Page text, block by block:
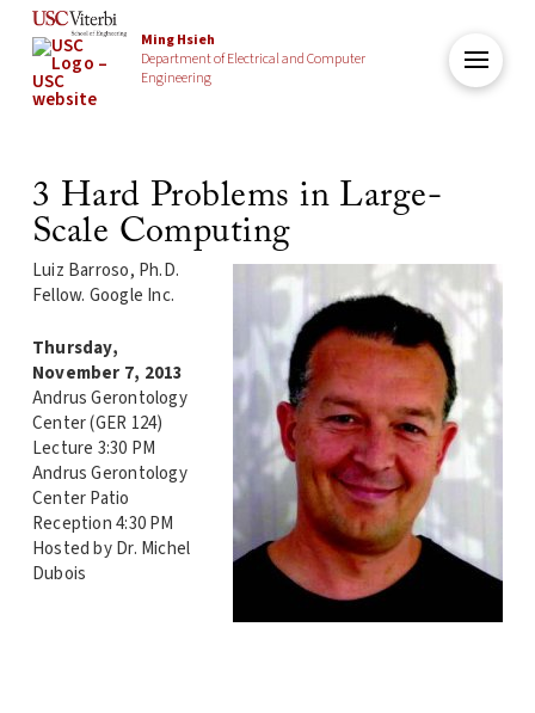
Ming Hsieh
Department of Electrical and Computer
Engineering
3 Hard Problems in Large-
Scale Computing
Luiz Barroso, Ph.D.
Fellow. Google Inc.
Thursday,
November 7, 2013
Andrus Gerontology
Center (GER 124)
Lecture 3:30 PM
Andrus Gerontology
Center Patio
Reception 4:30 PM
Hosted by Dr. Michel
Dubois